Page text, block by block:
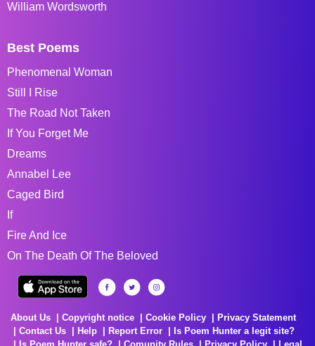
William Wordsworth
Best Poems
Phenomenal Woman
Still I Rise
The Road Not Taken
If You Forget Me
Dreams
Annabel Lee
Caged Bird
If
Fire And Ice
On The Death Of The Beloved
About Us Copyright notice Cookie Policy
Privacy Statement
Contact Us
Help Report Error
Is Poem Hunter a legit site?